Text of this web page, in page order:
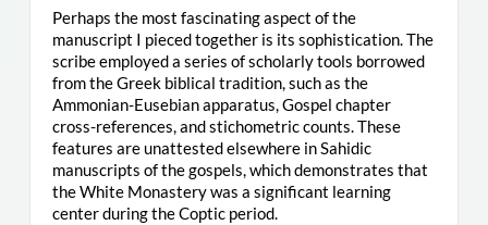
Perhaps the most fascinating aspect of the
manuscript I pieced together is its sophistication. The
scribe employed a series of scholarly tools borrowed
from the Greek biblical tradition, such as the
Ammonian-Eusebian apparatus, Gospel chapter
cross-references, and stichometric counts. These
features are unattested elsewhere in Sahidic
manuscripts of the gospels, which demonstrates that
the White Monastery was a significant learning
center during the Coptic period.